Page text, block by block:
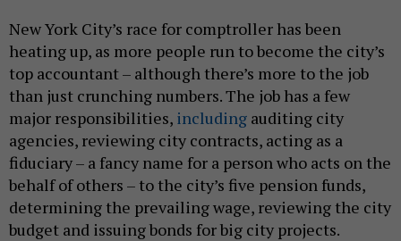
New York City’s race for comptroller has been
heating up, as more people run to become the city’s
top accountant – although there’s more to the job
than just crunching numbers. The job has a few
major responsibilities, including auditing city
agencies, reviewing city contracts, acting as a
fiduciary – a fancy name for a person who acts on the
behalf of others – to the city’s five pension funds,
determining the prevailing wage, reviewing the city
budget and issuing bonds for big city projects.